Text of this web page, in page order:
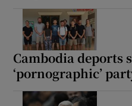
Cambodia deports
‘pornographic’